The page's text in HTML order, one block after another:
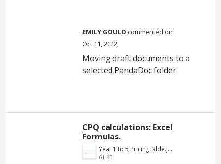
EMILY GOULD commented
Oct 11, 2022
Moving draft documents to a
selected PandaDoc folder
CPQ calculations: Excel
Formulas.
Year 1 to 5 Pricing table.jpg
61 KB